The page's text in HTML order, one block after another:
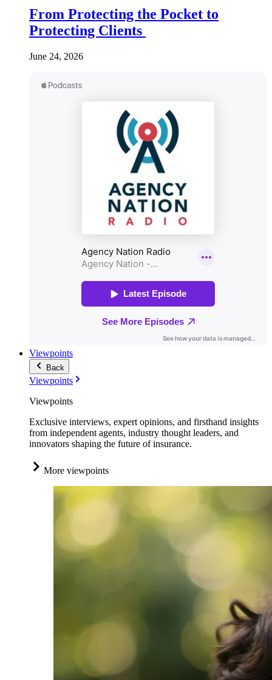
From Protecting the Pocket to
Protecting Clients
June 24, 2026
Viewpoints
Back
Viewpoints
Viewpoints
Exclusive interviews, expert opinions, and firsthand insights
from independent agents, industry thought leaders, and
innovators shaping the future of insurance.
More viewpoints